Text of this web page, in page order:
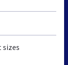
sizes